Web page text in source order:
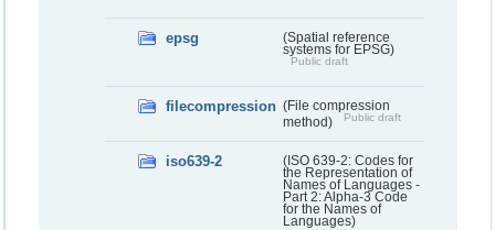
epsg
(Spatial reference
systems for EPSG)
Public draft
filecompression (File compression
method)
Public draft
iso639-2
(ISO 639-2: Codes for
the Representation of
Names of Languages -
Part 2: Alpha-3 Code
for the Names of
Languages)